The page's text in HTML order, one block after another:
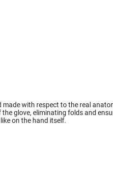
made with respect to the real
glove, eliminating folds and
on the hand itself.